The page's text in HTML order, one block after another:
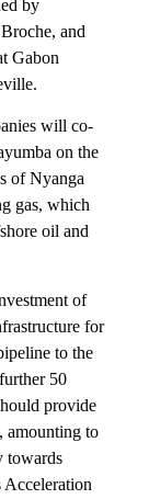
by
and
Gabon
will co-
on the
of Nyanga
gas, which
oil and
of
for
to the
50
provide
amounting to
towards
Acceleration